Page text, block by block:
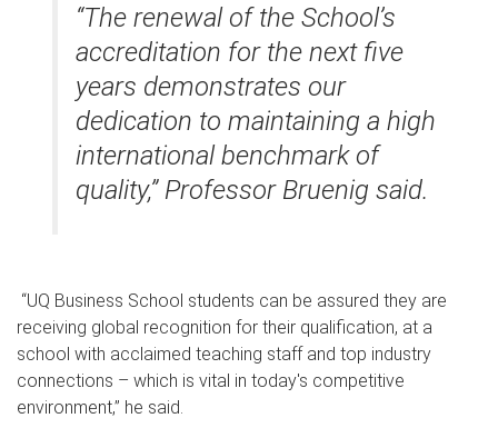
“The renewal of the School’s
accreditation for the next five
years demonstrates our
dedication to maintaining a high
international benchmark of
quality,” Professor Bruenig said.
“UQ Business School students can be assured they are
receiving global recognition for their qualification, at a
school with acclaimed teaching staff and top industry
connections – which is vital in today's competitive
environment,” he said.